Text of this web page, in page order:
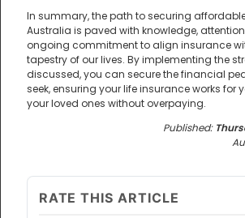
In summary, the path to securing
Australia is paved with knowledge,
ongoing commitment to align insurance
tapestry of our lives. By implementing the
discussed, you can secure the financial
seek, ensuring your life insurance works for
your loved ones without overpaying.
Published:
RATE THIS ARTICLE